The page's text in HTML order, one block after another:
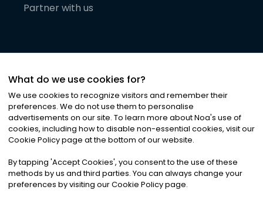
Partner with us
©2026Noa News Ltd. ALL RIGHTS RESERVED
Privacy|Terms & Conditions|Cookies
What do we use cookies for?
We use cookies to recognize visitors and remember their
preferences. We do not use them to personalise
advertisements on our site. To learn more about Noa's use of
cookies, including how to disable non-essential cookies, visit our
Cookie Policy page at the bottom of our website.
By tapping 'Accept Cookies', you consent to the use of these
methods by us and third parties. You can always change your
preferences by visiting our Cookie Policy page.